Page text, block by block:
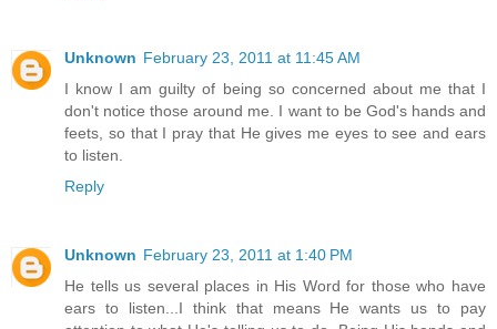
Unknown February 23, 2011 at 11:45 AM
I know I am guilty of being so concerned about me that I
don't notice those around me. I want to be God's hands and
feets, so that I pray that He gives me eyes to see and ears
to listen.
Reply
Unknown February 23, 2011 at 1:40 PM
He tells us several places in His Word for those who have
ears to listen...I think that means He wants us to pay